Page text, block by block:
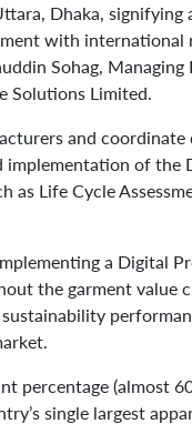
Dhaka, signifying
with international
Sohag,
Solutions Limited.
and coordinate
implementation of the
Life Cycle
a Digital
the garment value
(almost
single largest